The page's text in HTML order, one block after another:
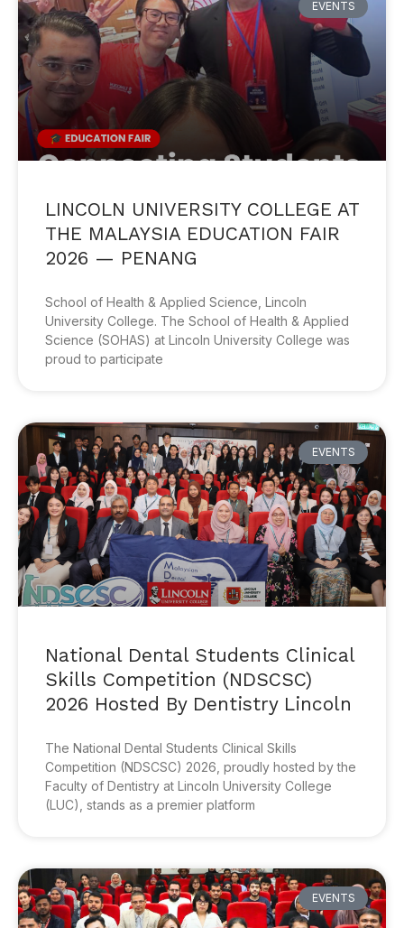
EVENTS
LINCOLN UNIVERSITY COLLEGE AT
THE MALAYSIA EDUCATION FAIR
2026 — PENANG
School of Health & Applied Science, Lincoln
University College. The School of Health & Applied
Science (SOHAS) at Lincoln University College was
proud to participate
EVENTS
National Dental Students Clinical
Skills Competition (NDSCSC)
2026 Hosted By Dentistry Lincoln
The National Dental Students Clinical Skills
Competition (NDSCSC) 2026, proudly hosted by the
Faculty of Dentistry at Lincoln University College
(LUC), stands as a premier platform
EVENTS